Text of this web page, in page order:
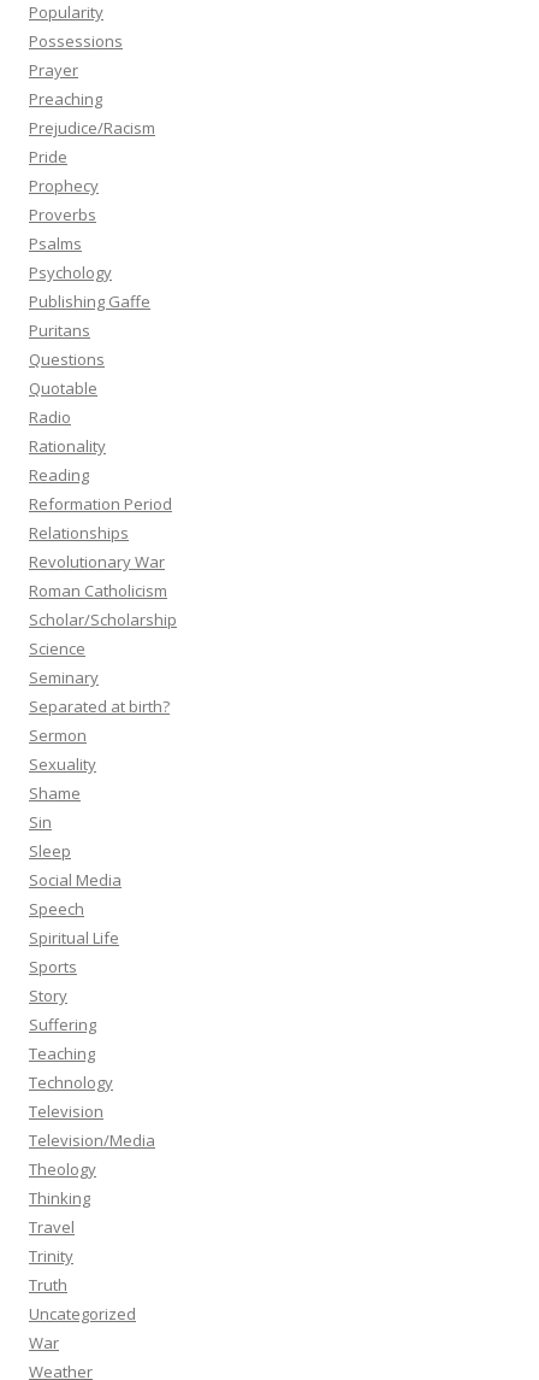
Popularity
Possessions
Prayer
Preaching
Prejudice/Racism
Pride
Prophecy
Proverbs
Psalms
Psychology
Publishing Gaffe
Puritans
Questions
Quotable
Radio
Rationality
Reading
Reformation Period
Relationships
Revolutionary War
Roman Catholicism
Scholar/Scholarship
Science
Seminary
Separated at birth?
Sermon
Sexuality
Shame
Sin
Sleep
Social Media
Speech
Spiritual Life
Sports
Story
Suffering
Teaching
Technology
Television
Television/Media
Theology
Thinking
Travel
Trinity
Truth
Uncategorized
War
Weather